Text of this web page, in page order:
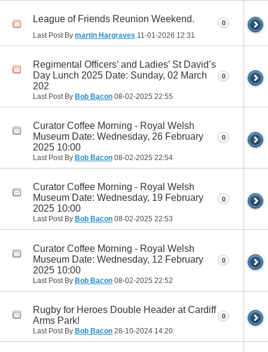
League of Friends Reunion Weekend.
Last Post By martin Hargraves 11-01-2026 12:31
0
Regimental Officers’ and Ladies’ St David’s
Day Lunch 2025 Date: Sunday, 02 March
202
Last Post By Bob Bacon 08-02-2025 22:55
0
Curator Coffee Morning - Royal Welsh
Museum Date: Wednesday, 26 February
2025 10:00
Last Post By Bob Bacon 08-02-2025 22:54
0
Curator Coffee Morning - Royal Welsh
Museum Date: Wednesday, 19 February
2025 10:00
Last Post By Bob Bacon 08-02-2025 22:53
0
Curator Coffee Morning - Royal Welsh
Museum Date: Wednesday, 12 February
2025 10:00
Last Post By Bob Bacon 08-02-2025 22:52
0
Rugby for Heroes Double Header at Cardiff
Arms Park!
Last Post By Bob Bacon 28-10-2024 14:20
0